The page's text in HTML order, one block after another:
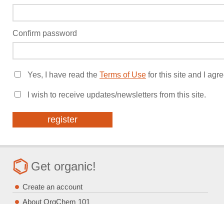
Confirm password
Yes, I have read the Terms of Use for this site and I
I wish to receive updates/newsletters from this site.
Get organic!
Create an account
About OrgChem 101